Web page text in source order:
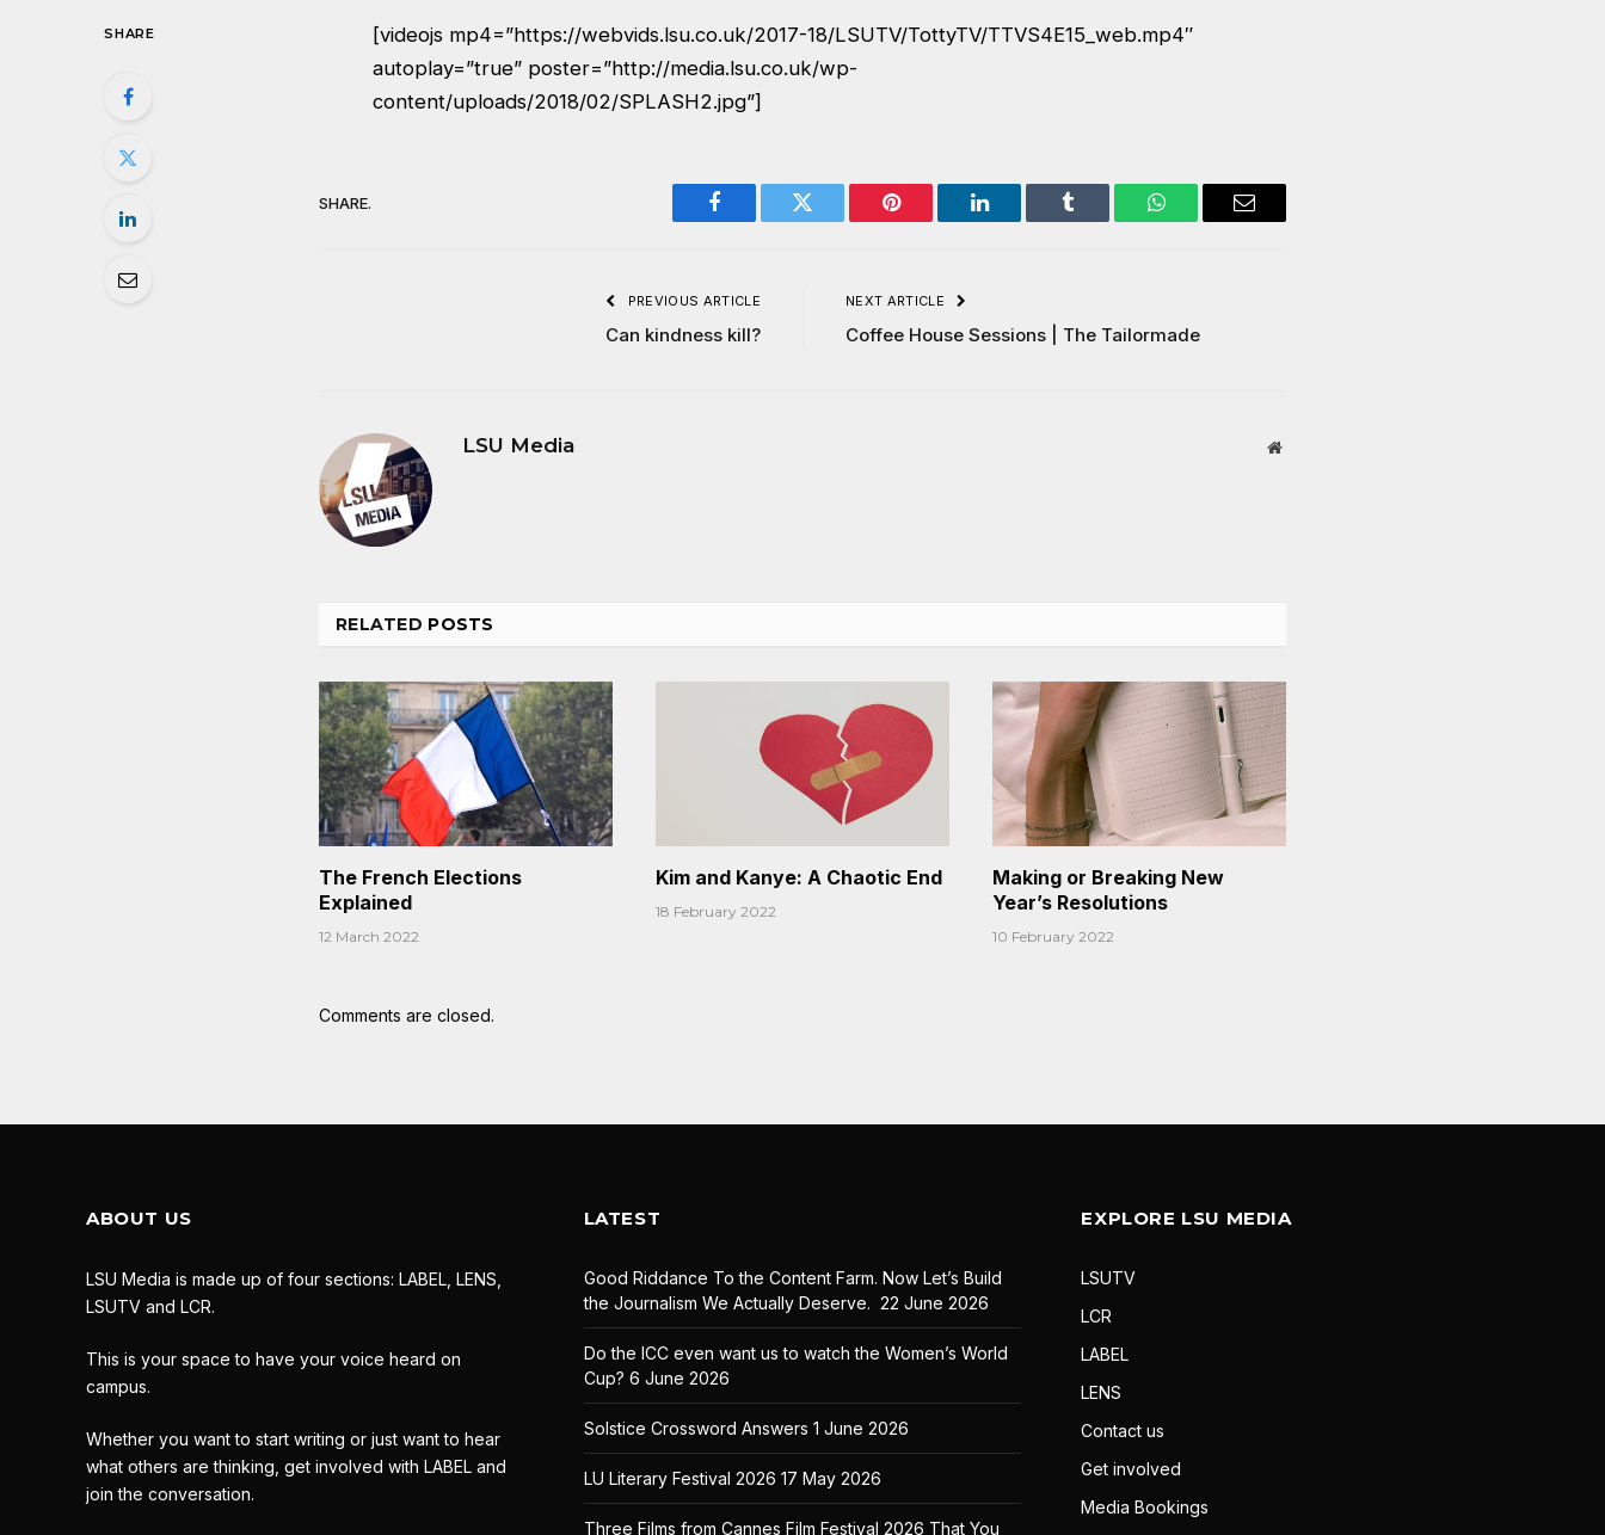
SHARE
[videojs mp4=”https://webvids.lsu.co.uk/2017-18/LSUTV/TottyTV/TTVS4E15_web.mp4″
autoplay=”true” poster=”http://media.lsu.co.uk/wp-
content/uploads/2018/02/SPLASH2.jpg”]
SHARE.
Facebook Twitter Pinterest LinkedIn Tumblr WhatsAppEmail
PREVIOUS ARTICLE
Can kindness kill?
NEXT ARTICLE
Coffee House Sessions | The Tailormade
LSU Media Website
RELATED POSTS
The French Elections
Explained
12 March 2022
Kim and Kanye: A Chaotic End
18 February 2022
Making or Breaking New
Year’s Resolutions
10 February 2022
Comments are closed.
ABOUT US
LSU Media is made up of four sections: LABEL, LENS,
LSUTV and LCR.
This is your space to have your voice heard on
campus.
Whether you want to start writing or just want to hear
what others are thinking, get involved with LABEL and
join the conversation.
LATEST
Good Riddance To the Content Farm. Now Let’s Build
the Journalism We Actually Deserve. 22 June 2026
Do the ICC even want us to watch the Women’s World
Cup? 6 June 2026
Solstice Crossword Answers 1 June 2026
LU Literary Festival 2026 17 May 2026
Three Films from Cannes Film Festival 2026 That You
EXPLORE LSU MEDIA
LSUTV
LCR
LABEL
LENS
Contact us
Get involved
Media Bookings